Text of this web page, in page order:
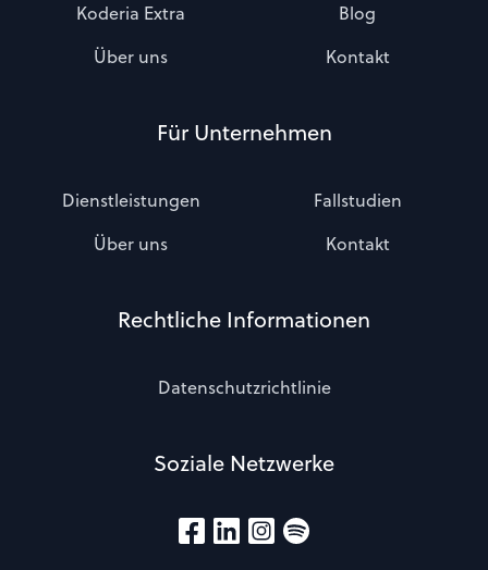
Koderia Extra
Blog
Über uns
Kontakt
Für Unternehmen
Dienstleistungen
Fallstudien
Über uns
Kontakt
Rechtliche Informationen
Datenschutzrichtlinie
Soziale Netzwerke